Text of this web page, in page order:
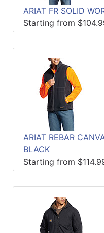
ARIAT FR SOLID
Starting from
ARIAT REBAR
BLACK
Starting from